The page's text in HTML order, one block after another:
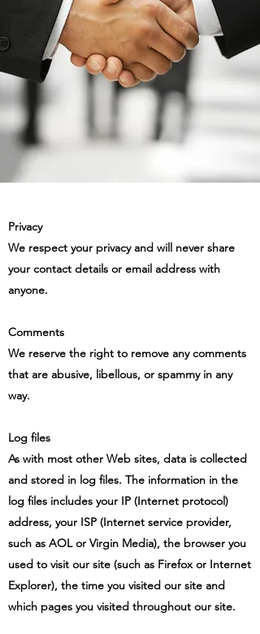
Privacy
We respect your privacy and will never share
your contact details or email address with
anyone.
Comments
We reserve the right to remove any comments
that are abusive, libellous, or spammy in any
way.
Log files
As with most other Web sites, data is collected
and stored in log files. The information in the
log files includes your IP (Internet protocol)
address, your ISP (Internet service provider,
such as AOL or Virgin Media), the browser you
used to visit our site (such as Firefox or Internet
Explorer), the time you visited our site and
which pages you visited throughout our site.